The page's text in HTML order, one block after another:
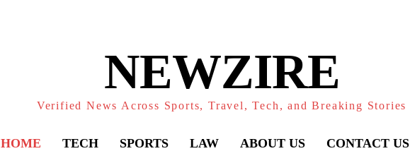
NEWZIRE
Verified News Across Sports, Travel, Tech, and Breaking Stories
HOME TECH SPORTS LAW ABOUT US CONTACT US